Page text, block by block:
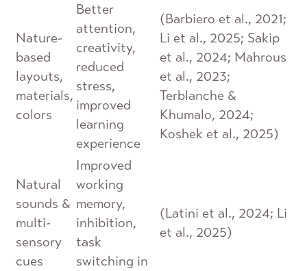
Nature-
based
layouts,
materials,
colors
Better
attention,
creativity,
reduced
stress,
improved
learning
experience
(Barbiero et al., 2021;
Li et al., 2025; Sakip
et al., 2024; Mahrous
et al., 2023;
Terblanche &
Khumalo, 2024;
Koshek et al., 2025)
Natural
sounds &
multi-
sensory
cues
Improved
working
memory,
inhibition,
task
switching in
(Latini et al., 2024; Li
et al., 2025)